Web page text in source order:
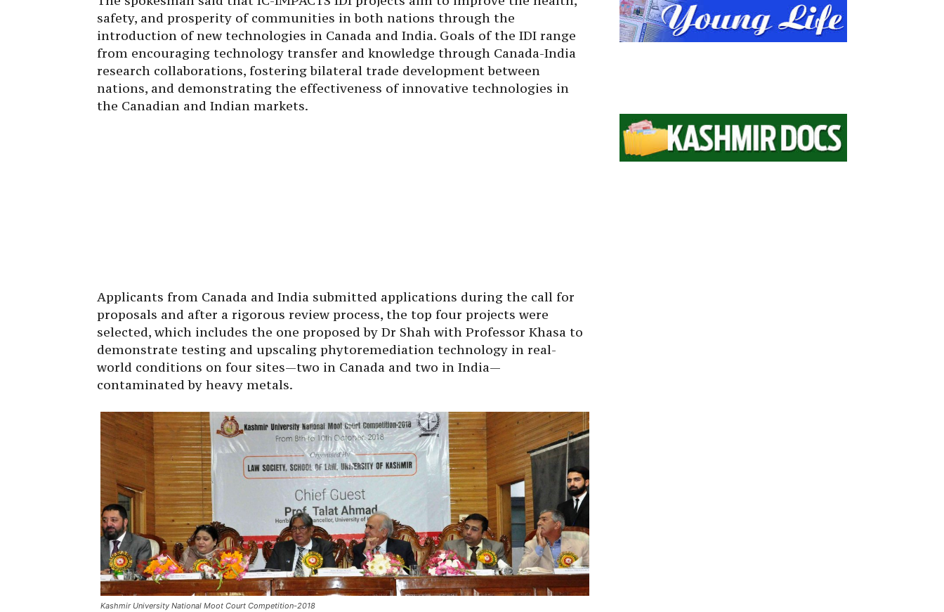
safety, and prosperity of communities in both nations through the
introduction of new technologies in Canada and India. Goals of the IDI range
from encouraging technology transfer and knowledge through Canada-India
research collaborations, fostering bilateral trade development between
nations, and demonstrating the effectiveness of innovative technologies in
the Canadian and Indian markets.
Applicants from Canada and India submitted applications during the call for
proposals and after a rigorous review process, the top four projects were
selected, which includes the one proposed by Dr Shah with Professor Khasa to
demonstrate testing and upscaling phytoremediation technology in real-
world conditions on four sites—two in Canada and two in India—
contaminated by heavy metals.
Kashmir University National Moot Court Competition-2018